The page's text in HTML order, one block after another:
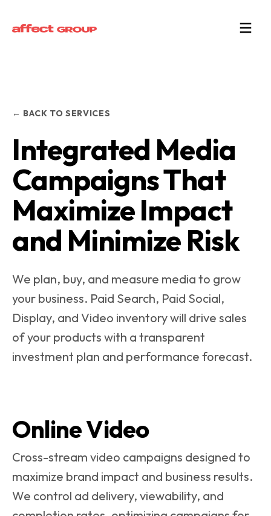
← BACK TO SERVICES
Integrated Media
Campaigns That
Maximize Impact
and Minimize Risk
We plan, buy, and measure media to grow
your business. Paid Search, Paid Social,
Display, and Video inventory will drive sales
of your products with a transparent
investment plan and performance forecast.
Online Video
Cross-stream video campaigns designed to
maximize brand impact and business results.
We control ad delivery, viewability, and